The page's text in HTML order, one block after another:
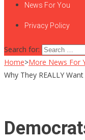
News For You
Privacy Policy
Search for:
Home>More News For
Why They REALLY